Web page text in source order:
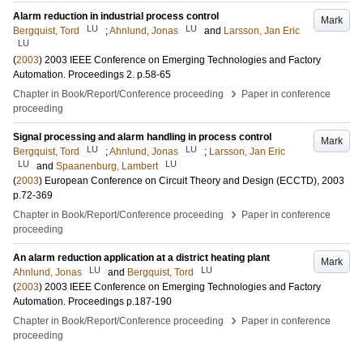
Mark
Alarm reduction in industrial process control
Bergquist, Tord
LU ;Ahnlund, Jonas LU and Larsson, Jan Eric
LU
(2003) 2003 IEEE Conference on Emerging Technologies and Factory
Automation. Proceedings 2. p.58-65
Chapter in Book/Report/Conference proceeding
›
Paper in conference
proceeding
Mark
Signal processing and alarm handling in process control
Bergquist, Tord
LU ;Ahnlund, Jonas LU ; Larsson, Jan Eric
LU and Spaanenburg, Lambert LU
(2003) European Conference on Circuit Theory and Design (ECCTD), 2003
p.72-369
Chapter in Book/Report/Conference proceeding
›
Paper in conference
proceeding
Mark
An alarm reduction application at a district heating plant
Ahnlund, Jonas
LU and Bergquist, Tord LU
(2003) 2003 IEEE Conference on Emerging Technologies and Factory
Automation. Proceedings p.187-190
Chapter in Book/Report/Conference proceeding
›
Paper in conference
proceeding